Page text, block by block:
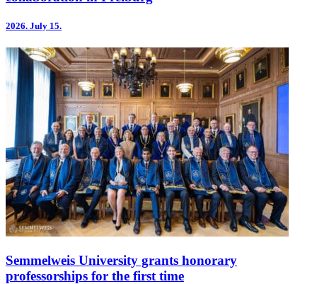
2026. July 15.
Semmelweis University grants honorary
professorships for the first time